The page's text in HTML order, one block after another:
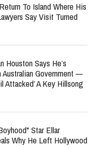
To Island Where His
Say Visit Turned
Houston Says He’s
Australian Government —
Attacked’ A Key Hillsong
Star Ellar
Why He Left Hollywood